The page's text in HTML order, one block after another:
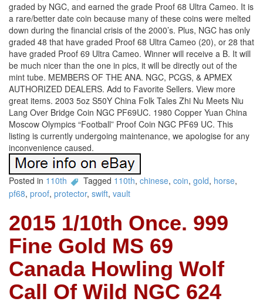
graded by NGC, and earned the grade Proof 68 Ultra Cameo. It is
a rare/better date coin because many of these coins were melted
down during the financial crisis of the 2000’s. Plus, NGC has only
graded 48 that have graded Proof 68 Ultra Cameo (20), or 28 that
have graded Proof 69 Ultra Cameo. Winner will receive a B. It will
be much nicer than the one in pics, it will be directly out of the
mint tube. MEMBERS OF THE ANA. NGC, PCGS, & APMEX
AUTHORIZED DEALERS. Add to Favorite Sellers. View more
great items. 2003 5oz S50Y China Folk Tales Zhi Nu Meets Niu
Lang Over Bridge Coin NGC PF69UC. 1980 Copper Yuan China
Moscow Olympics “Football” Proof Coin NGC PF69 UC. This
listing is currently undergoing maintenance, we apologise for any
inconvenience caused.
Posted in 110th Tagged 110th, chinese, coin, gold, horse,
pf68, proof, protector, swift, vault
2015 1/10th Once. 999
Fine Gold MS 69
Canada Howling Wolf
Call Of Wild NGC 624